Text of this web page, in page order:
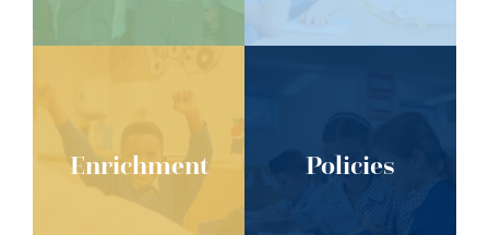
Enrichment Policies